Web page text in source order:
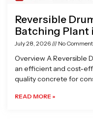
Reversible
Batching Plant
July 28, 2026 No
Overview A Reversible
an efficient and cost-
quality concrete for
READ MORE »